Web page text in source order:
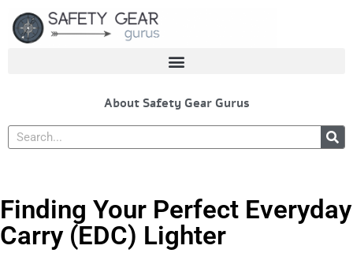
content
About Safety Gear Gurus
Search
Finding Your Perfect Everyday
Carry (EDC) Lighter